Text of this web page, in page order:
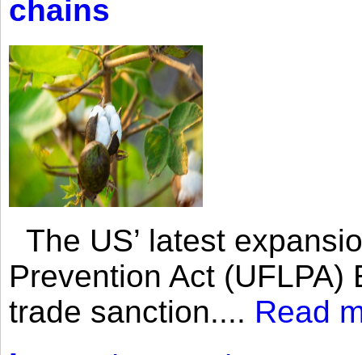
chains
The US’ latest
Prevention Act
trade sanction.... Read